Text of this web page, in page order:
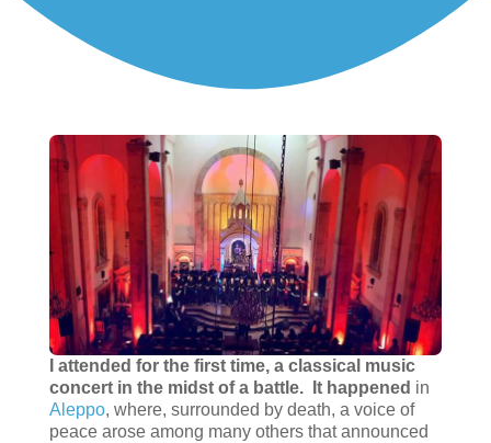
I attended for the first time, a classical music
concert in the midst of a battle.
It happened in
Aleppo, where, surrounded by death, a voice of
peace arose among many others that announced